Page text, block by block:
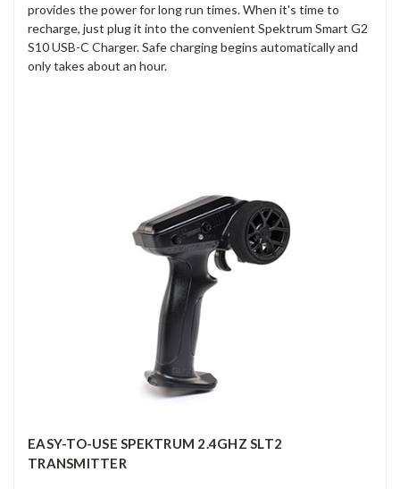
provides the power for long run times. When it's time to
recharge, just plug it into the convenient Spektrum Smart G2
S10 USB-C Charger. Safe charging begins automatically and
only takes about an hour.
EASY-TO-USE SPEKTRUM 2.4GHZ SLT2
TRANSMITTER